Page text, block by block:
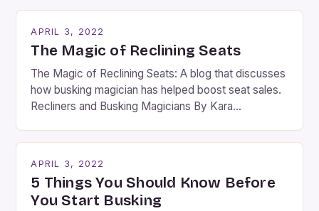
APRIL 3, 2022
The Magic of Reclining Seats
The Magic of Reclining Seats: A blog that discusses
how busking magician has helped boost seat sales.
Recliners and Busking Magicians By Kara
Busking magicians are an integral part of the movie-
step into the lobby, these talented performers
entertain and mystify […]
APRIL 3, 2022
5 Things You Should Know Before
You Start Busking